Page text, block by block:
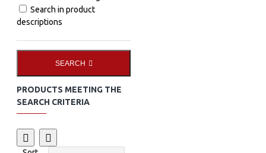
Search in product
descriptions
SEARCH
PRODUCTS MEETING THE
SEARCH CRITERIA